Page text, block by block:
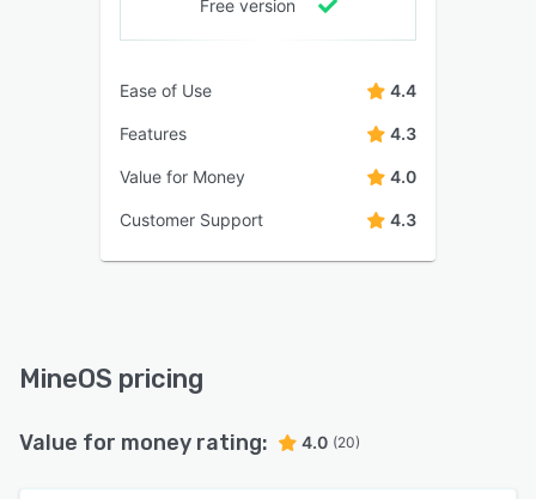
Free version
Ease of Use 4.4
Features 4.3
Value for Money 4.0
Customer Support 4.3
MineOS pricing
Value for money rating: 4.0 (20)